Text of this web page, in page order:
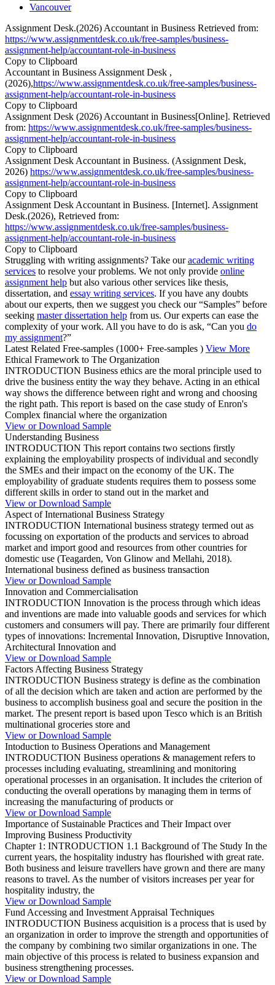
Vancouver
Assignment Desk.(2026) Accountant in Business Retrieved from:
https://www.assignmentdesk.co.uk/free-samples/business-
assignment-help/accountant-role-in-business
Copy to Clipboard
Accountant in Business Assignment Desk ,
(2026),https://www.assignmentdesk.co.uk/free-samples/business-
assignment-help/accountant-role-in-business
Copy to Clipboard
Assignment Desk (2026) Accountant in Business[Online]. Retrieved
from: https://www.assignmentdesk.co.uk/free-samples/business-
assignment-help/accountant-role-in-business
Copy to Clipboard
Assignment Desk Accountant in Business. (Assignment Desk,
2026) https://www.assignmentdesk.co.uk/free-samples/business-
assignment-help/accountant-role-in-business
Copy to Clipboard
Assignment Desk Accountant in Business. [Internet]. Assignment
Desk.(2026), Retrieved from:
https://www.assignmentdesk.co.uk/free-samples/business-
assignment-help/accountant-role-in-business
Copy to Clipboard
Struggling with writing assignments? Take ouracademic writing
services to resolve your problems. We not only provide online
assignment help but also various other services like thesis,
dissertation, and essay writing services. If you have any doubts
about our experts, then we suggest you check our “Samples” before
seeking master dissertation help from us. Our experts can ease the
complexity of your work. All you have to do is ask, “Can you do
my assignment?”
Latest Related Free-samples (1000+ Free-samples ) View More
Ethical Framework to The Organization
INTRODUCTION Business ethics are the moral principle used to
drive the business entity the way they behave. Acting in an ethical
way shows the difference between right and wrong and choosing
the right path. This report is based on the case study of Enron's
Complex financial where the organization
View or Download Sample
Understanding Business
INTRODUCTION This report contains two sections firstly
explaining the employability prospects of individual and secondly
the SMEs and their impact on the economy of the UK. The
employability of graduate students requires them to possess some
different skills in order to stand out in the market and
View or Download Sample
Aspect of International Business Strategy
INTRODUCTION International business strategy termed out as
focussing on exportation of the products and services to abroad
market and import good and resources from other countries for
domestic use (Teagarden, Von Glinow and Mellahi, 2018).
International business defined as business transaction
View or Download Sample
Innovation and Commercialisation
INTRODUCTION Innovation is the process through which ideas
and inventions are made into valuable goods and services for which
customers and consumers will pay. There are primarily four different
types of innovations: Incremental Innovation, Disruptive Innovation,
Architectural Innovation and
View or Download Sample
Factors Affecting Business Strategy
INTRODUCTION Business strategy is define as the combination
of all the decision which are taken and action are performed by the
business to accomplish business goal and secure the position in the
market. The present report is based upon Tesco which is an British
multinational groceries store and
View or Download Sample
Intoduction to Business Operations and Management
INTRODUCTION Business operations & management refers to
processes including evaluating, streamlining and monitoring
operational processes in an organisation. It includes the criterion of
conducting the overall operations by managing them in terms of
increasing the manufacturing of products or
View or Download Sample
Importance of Sustainable Practices and Their Impact over
Improving Business Productivity
Chapter 1: INTRODUCTION 1.1 Background of The Study In the
current years, the hospitality industry has flourished with great rate.
Both business and leisure travellers have grown and there are many
reasons to travel. As the number of visitors increases per year for
hospitality industry, the
View or Download Sample
Fund Accessing and Investment Appraisal Techniques
INTRODUCTION Business acquisition is a process that is used by
an organization in order to improve the strength and opportunities of
the company by combining two similar organizations in one. The
main objective of this process is related to business expansion and
business strengthening processes.
View or Download Sample